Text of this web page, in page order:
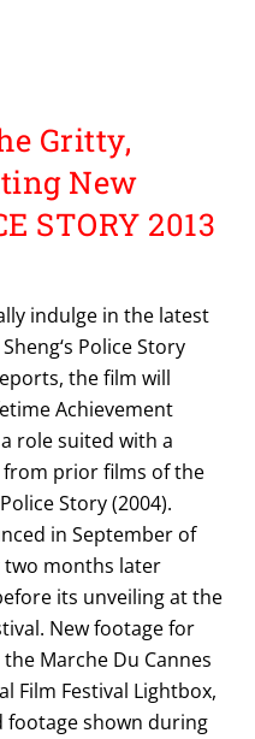
Gritty,
New
STORY 2013
indulge in the latest
Police Story
the film will
Achievement
role suited with a
prior films of the
Story (2004).
in September of
two months later
its unveiling at the
New footage for
Marche Du Cannes
Film Festival Lightbox,
footage shown during